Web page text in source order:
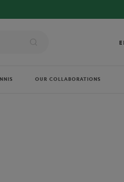
OUR COLLABORATIONS